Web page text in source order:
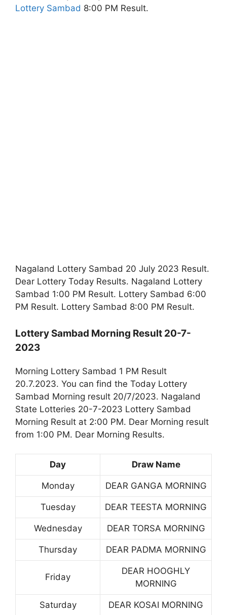
Lottery Sambad 8:00 PM Result.
Nagaland Lottery Sambad 20 July 2023 Result.
Dear Lottery Today Results. Nagaland Lottery
Sambad 1:00 PM Result. Lottery Sambad 6:00
PM Result. Lottery Sambad 8:00 PM Result.
Lottery Sambad Morning Result 20-7-
2023
Morning Lottery Sambad 1 PM Result
20.7.2023. You can find the Today Lottery
Sambad Morning result 20/7/2023. Nagaland
State Lotteries 20-7-2023 Lottery Sambad
Morning Result at 2:00 PM. Dear Morning result
from 1:00 PM. Dear Morning Results.
Day Draw Name
Monday DEAR GANGA MORNING
Tuesday DEAR TEESTA MORNING
Wednesday DEAR TORSA MORNING
Thursday DEAR PADMA MORNING
Friday
DEAR HOOGHLY
MORNING
Saturday DEAR KOSAI MORNING